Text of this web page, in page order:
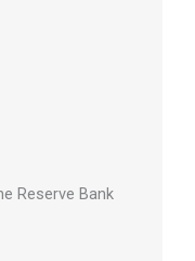
Reserve Bank